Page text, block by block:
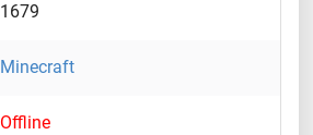
1679
Minecraft
Offline